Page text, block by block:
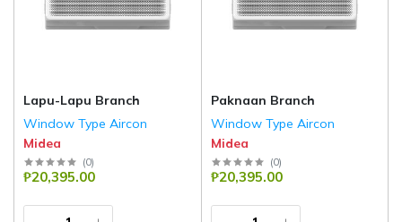
Lapu-Lapu Branch
Window Type Aircon
Midea
(0)
₱20,395.00
Paknaan Branch
Window Type Aircon
Midea
(0)
₱20,395.00